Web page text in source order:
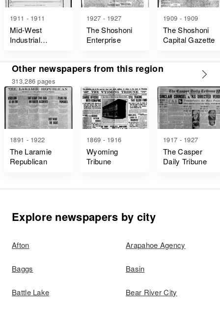
1911 - 1911
Mid-West
Industrial
1927 - 1927
The Shoshoni
Enterprise
1909 - 1909
The Shoshoni
Capital Gazette
Other newspapers from this region
313,286 pages
1891 - 1922
The Laramie
Republican
1869 - 1916
Wyoming
Tribune
1917 - 1927
The Casper
Daily Tribune
Explore newspapers by city
Afton Arapahoe Agency
Baggs Basin
Battle Lake Bear River City